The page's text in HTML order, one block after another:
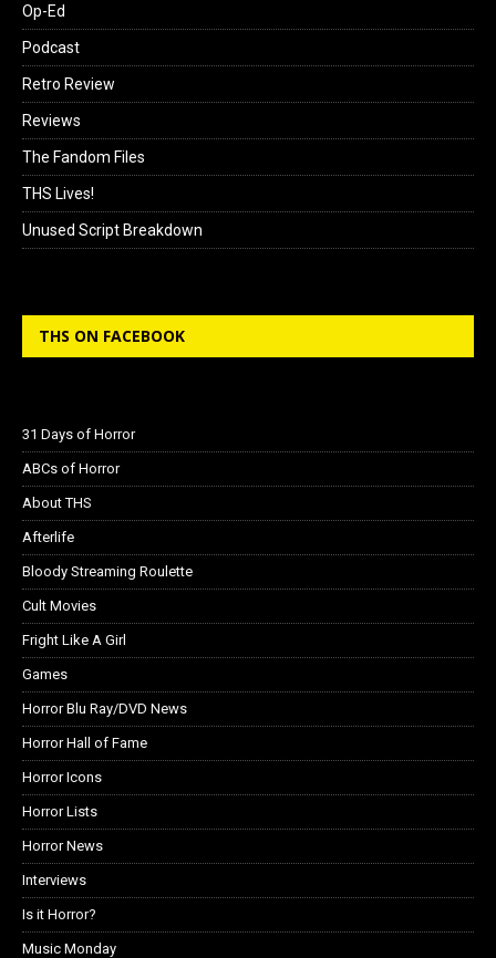
Op-Ed
Podcast
Retro Review
Reviews
The Fandom Files
THS Lives!
Unused Script Breakdown
THS ON FACEBOOK
31 Days of Horror
ABCs of Horror
About THS
Afterlife
Bloody Streaming Roulette
Cult Movies
Fright Like A Girl
Games
Horror Blu Ray/DVD News
Horror Hall of Fame
Horror Icons
Horror Lists
Horror News
Interviews
Is it Horror?
Music Monday